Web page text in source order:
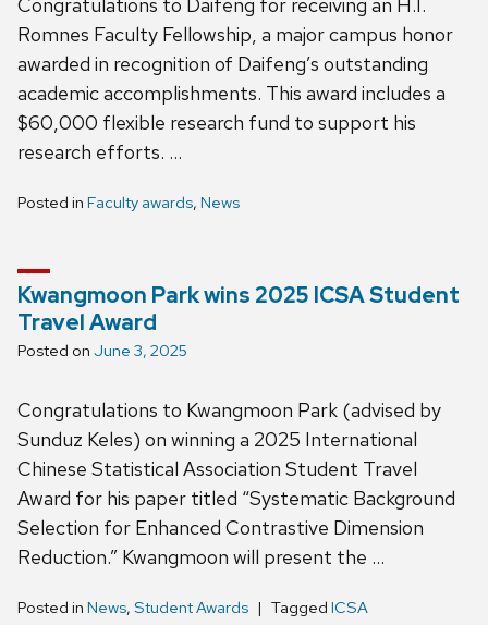
Congratulations to Daifeng for receiving an H.I.
Romnes Faculty Fellowship, a major campus honor
awarded in recognition of Daifeng’s outstanding
academic accomplishments. This award includes a
$60,000 flexible research fund to support his
research efforts. …
Posted in Faculty awards, News
Kwangmoon Park wins 2025 ICSA Student
Travel Award
Posted on June 3, 2025
Congratulations to Kwangmoon Park (advised by
Sunduz Keles) on winning a 2025 International
Chinese Statistical Association Student Travel
Award for his paper titled “Systematic Background
Selection for Enhanced Contrastive Dimension
Reduction.” Kwangmoon will present the …
Posted in News, Student Awards Tagged ICSA